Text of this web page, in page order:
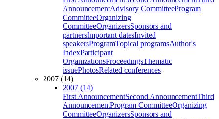
AnnouncementAdvisory CommitteeProgram
CommitteeOrganizing
CommitteeOrganizersSponsors and
partnersImportant datesInvited
speakersProgramTopical programsAuthor's
IndexParticipant
OrganizationsProceedingsThematic
issuePhotosRelated conferences
2007 (14)
2007 (14)
First AnnouncementSecond AnnouncementThird
AnnouncementProgram CommitteeOrganizing
CommitteeOrganizersSponsors and